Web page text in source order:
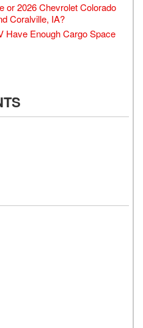
or 2026 Chevrolet Colorado
Coralville, IA?
Have Enough Cargo Space